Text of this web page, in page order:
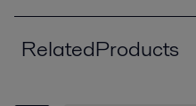
RelatedProducts